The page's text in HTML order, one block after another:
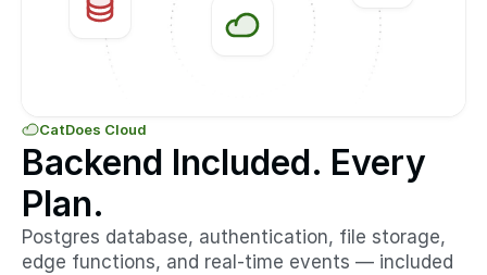
CatDoes Cloud
Backend Included. Every
Plan.
Postgres database, authentication, file storage,
edge functions, and real-time events — included